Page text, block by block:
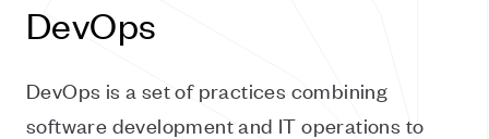
DevOps
DevOps is a set of practices combining
software development and IT operations to